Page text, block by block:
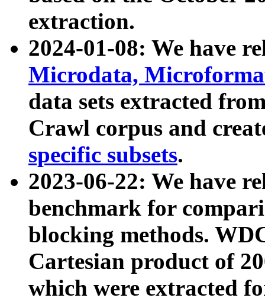
extraction.
2024-01-08: We have
Microdata,
data sets extracted
Crawl corpus and
specific subsets.
2023-06-22: We have
benchmark for
blocking methods.
Cartesian product of
which were extracted